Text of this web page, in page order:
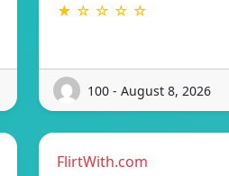
★ ☆ ☆ ☆ ☆
100 - August 8, 2026
FlirtWith.com